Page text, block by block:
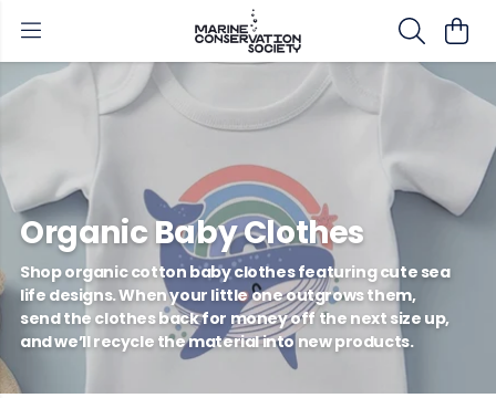
Organic Baby Clothes
Shop organic cotton baby clothes featuring cute sea
life designs. When your little one outgrows them,
send the clothes back for money off the next size up,
and we’ll recycle the material into new products.